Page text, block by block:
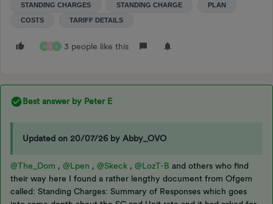
STANDING CHARGES STANDING CHARGE PLAN
COSTS TARIFF DETAILS
G S L 3 people like this
Best answer by Peter E
Updated on 20/07/26 by Abby_OVO
@The_Dom , @Lpen , @Skeck , @LozT-B and others who find
their way here I found a rather lengthy document from Ofgem
called: Standing Charges: Summary of Responses which goes